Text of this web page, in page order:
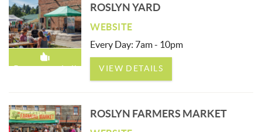
Recommended!
ROSLYN YARD
WEBSITE
Every Day: 7am - 10pm
VIEW DETAILS
ROSLYN FARMERS MARKET